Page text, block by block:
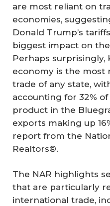
are most reliant on
economies,
Donald Trump’s
biggest impact on
Perhaps surprisingly,
economy is the most
trade of any state,
accounting for 32%
product in the
exports making up
report from the
Realtors®.
The NAR highlights
that are particularly
international trade,